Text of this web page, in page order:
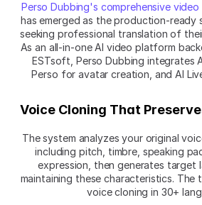
Perso Dubbing's comprehensive
has emerged as the production-ready
seeking professional translation of
As an all-in-one AI video platform
ESTsoft, Perso Dubbing integrates
Perso for avatar creation, and AI
Voice Cloning That
The system analyzes your original
including pitch, timbre, speaking
expression, then generates target
maintaining these characteristics. The
voice cloning in 30+